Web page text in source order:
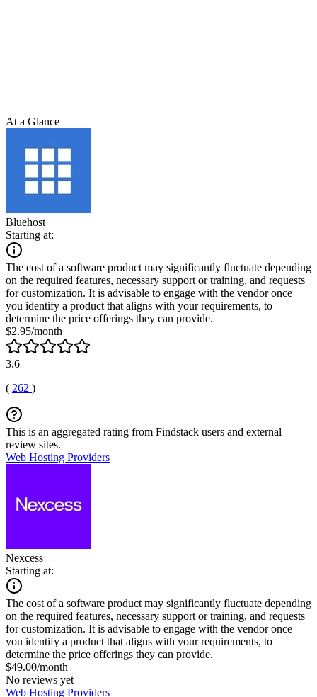
At a Glance
Bluehost
Starting at:
The cost of a software product may significantly fluctuate depending
on the required features, necessary support or training, and requests
for customization. It is advisable to engage with the vendor once
you identify a product that aligns with your requirements, to
determine the price offerings they can provide.
$2.95/month
3.6
( 262 )
This is an aggregated rating from Findstack users and external
review sites.
Web Hosting Providers
Nexcess
Starting at:
The cost of a software product may significantly fluctuate depending
on the required features, necessary support or training, and requests
for customization. It is advisable to engage with the vendor once
you identify a product that aligns with your requirements, to
determine the price offerings they can provide.
$49.00/month
No reviews yet
Web Hosting Providers